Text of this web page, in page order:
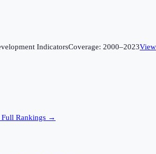
IndicatorsCoverage: 2000–2023
Rankings →